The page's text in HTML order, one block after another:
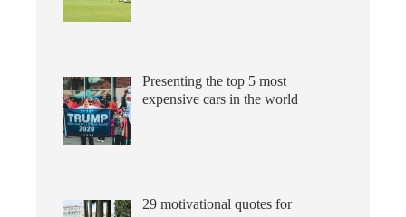
Presenting the top 5 most
expensive cars in the world
29 motivational quotes for